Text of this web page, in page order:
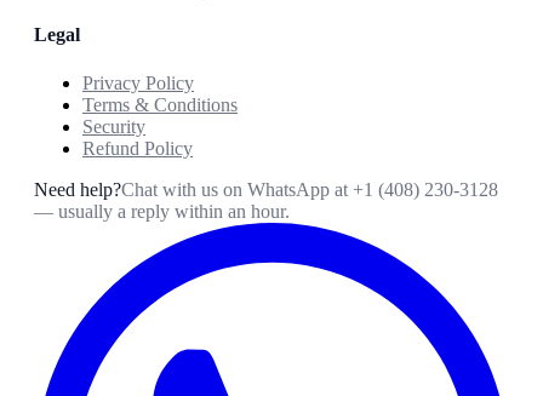
Legal
Privacy Policy
Terms & Conditions
Security
Refund Policy
Need help?Chat with us on WhatsApp at +1 (408) 230-3128
— usually a reply within an hour.